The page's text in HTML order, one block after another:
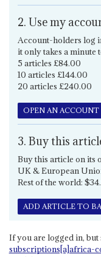
2. Use my
Account-holders log
it only takes a minute
5 articles £84.00
10 articles £144.00
20 articles £240.00
OPEN AN ACCOUNT
3. Buy this
Buy this article on its
UK & European
Rest of the world:
ADD ARTICLE TO
If you are logged in, but
subscriptions[a]africa-